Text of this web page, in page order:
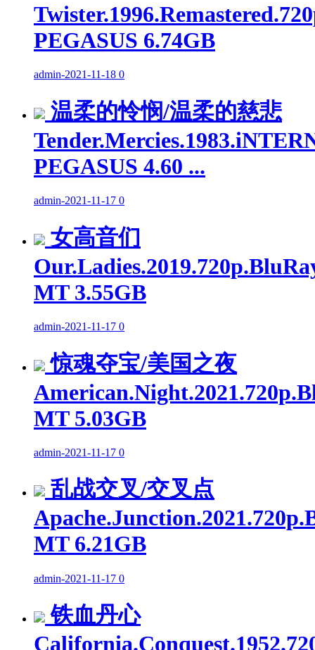
PEGASUS 6.74GB
admin-2021-11-18 0
温柔的怜悯/温柔的慈悲
PEGASUS 4.60 ...
admin-2021-11-17 0
女高音们
MT 3.55GB
admin-2021-11-17 0
惊魂夺宝/美国之夜
MT 5.03GB
admin-2021-11-17 0
乱战交叉/交叉点
MT 6.21GB
admin-2021-11-17 0
铁血丹心